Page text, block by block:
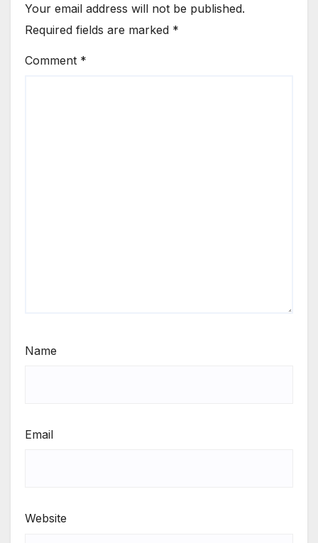
Your email address will not be published.
Required fields are marked *
Comment *
Name
Email
Website